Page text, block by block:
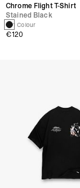
Chrome Flight T-Shirt
Stained Black
1 Colour
€120